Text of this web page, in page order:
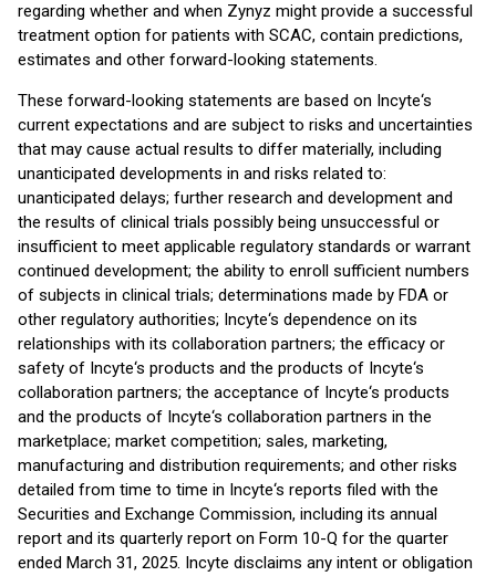
regarding whether and when Zynyz might provide a successful
treatment option for patients with SCAC, contain predictions,
estimates and other forward-looking statements.
These forward-looking statements are based on Incyte‘s
current expectations and are subject to risks and uncertainties
that may cause actual results to differ materially, including
unanticipated developments in and risks related to:
unanticipated delays; further research and development and
the results of clinical trials possibly being unsuccessful or
insufficient to meet applicable regulatory standards or warrant
continued development; the ability to enroll sufficient numbers
of subjects in clinical trials; determinations made by FDA or
other regulatory authorities; Incyte‘s dependence on its
relationships with its collaboration partners; the efficacy or
safety of Incyte‘s products and the products of Incyte‘s
collaboration partners; the acceptance of Incyte‘s products
and the products of Incyte‘s collaboration partners in the
marketplace; market competition; sales, marketing,
manufacturing and distribution requirements; and other risks
detailed from time to time in Incyte‘s reports filed with the
Securities and Exchange Commission, including its annual
report and its quarterly report on Form 10-Q for the quarter
ended March 31, 2025. Incyte disclaims any intent or obligation